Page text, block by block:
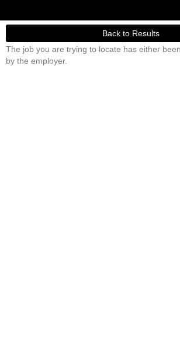
Back to Results
The job you are trying to locate has either
by the employer.